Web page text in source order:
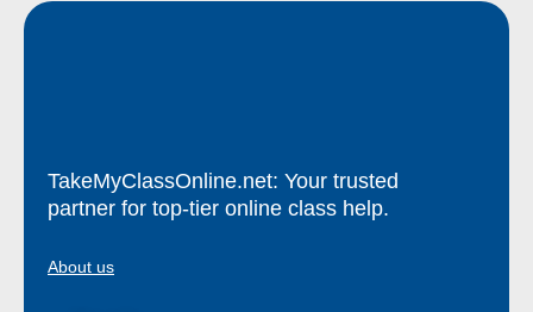
TakeMyClassOnline.net: Your trusted
partner for top-tier online class help.
About us